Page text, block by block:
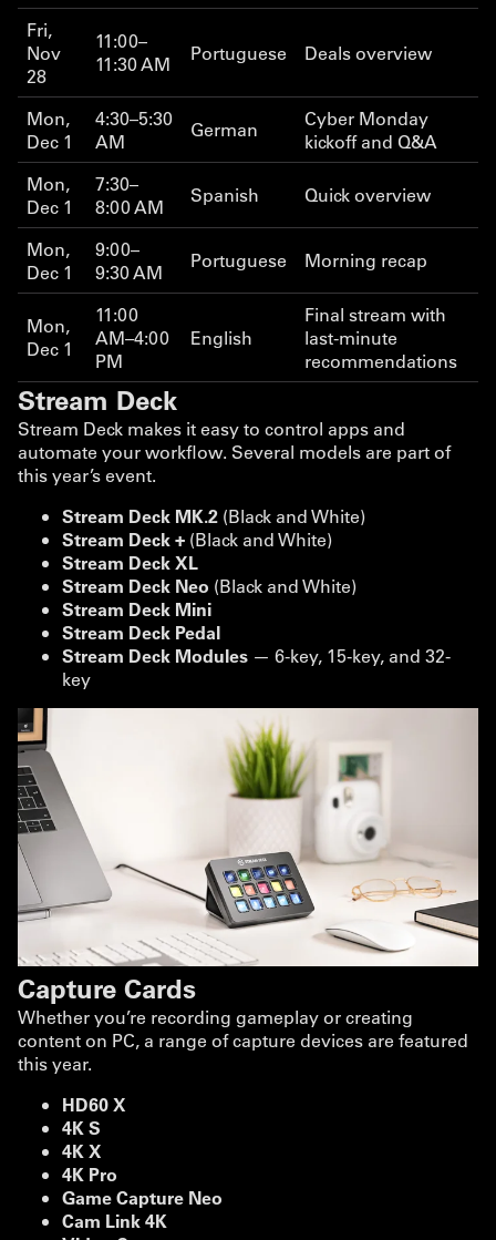
Fri,
Nov
28
11:00–
11:30 AM
Portuguese Deals overview
Mon,
Dec 1
4:30–5:30
AM
German
Cyber Monday
kickoff and Q&A
Mon,
Dec 1
7:30–
8:00 AM
Spanish Quick overview
Mon,
Dec 1
9:00–
9:30 AM
Portuguese Morning recap
Mon,
Dec 1
11:00
AM–4:00
PM
English
Final stream with
last-minute
recommendations
Stream Deck
Stream Deck makes it easy to control apps and
automate your workflow. Several models are part of
this year’s event.
Stream Deck MK.2 (Black and White)
Stream Deck + (Black and White)
Stream Deck XL
Stream Deck Neo (Black and White)
Stream Deck Mini
Stream Deck Pedal
Stream Deck Modules — 6-key, 15-key, and 32-
key
Capture Cards
Whether you’re recording gameplay or creating
content on PC, a range of capture devices are featured
this year.
HD60 X
4K S
4K X
4K Pro
Game Capture Neo
Cam Link 4K